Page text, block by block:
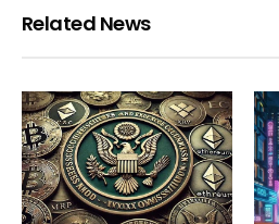
Related News